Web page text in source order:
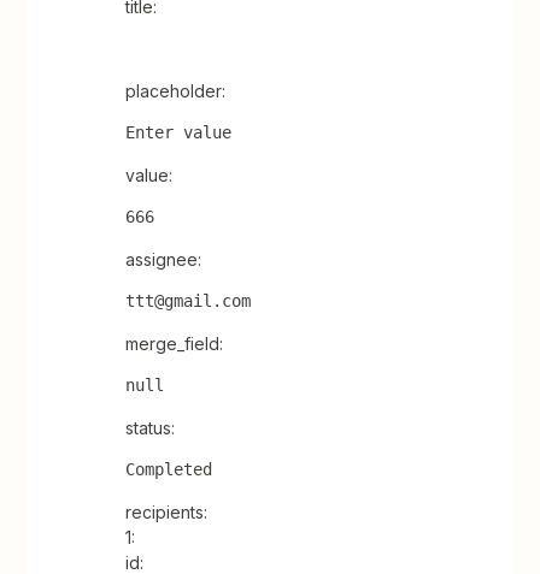
title:
placeholder:
Enter value
value:
666
assignee:
ttt@gmail.com
merge_field:
null
status:
Completed
recipients:
1:
id: